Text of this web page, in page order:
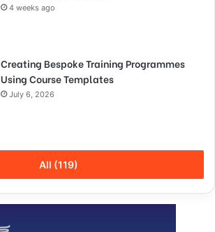
4 weeks ago
Creating Bespoke Training Programmes
Using Course Templates
July 6, 2026
All (119)